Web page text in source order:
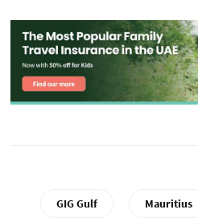
Mauritius
GIG Gulf